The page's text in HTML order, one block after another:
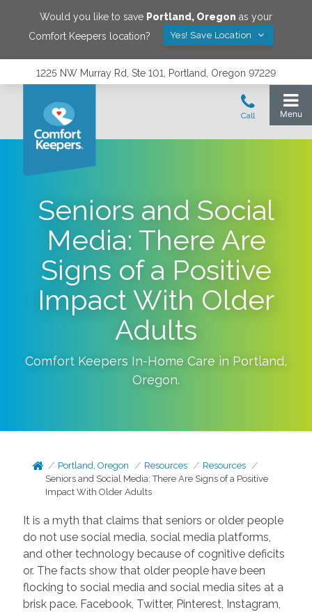
Would you like to save Portland, Oregon as your
Comfort Keepers location?
Yes! Save Location
1225 NW Murray Rd, Ste 101, Portland, Oregon 97229
Seniors and Social
Media: There Are
Signs of a Positive
Impact With Older
Adults
Comfort Keepers In-Home Care in Portland,
Oregon.
Portland, Oregon Resources
Resources
Seniors and Social Media: There Are Signs of a Positive
Impact With Older Adults
It is a myth that claims that seniors or older people
do not use social media, social media platforms,
and other technology because of cognitive deficits
or. The facts show that older people have been
flocking to social media and social media sites at a
brisk pace. Facebook, Twitter, Pinterest, Instagram,